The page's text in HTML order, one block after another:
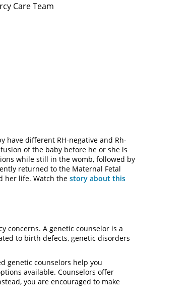
Care Team
have different RH-negative and Rh-
of the baby before he or she is
while still in the womb, followed by
returned to the Maternal Fetal
her life. Watch the story about this
concerns. A genetic counselor is a
to birth defects, genetic disorders
genetic counselors help you
available. Counselors offer
you are encouraged to make